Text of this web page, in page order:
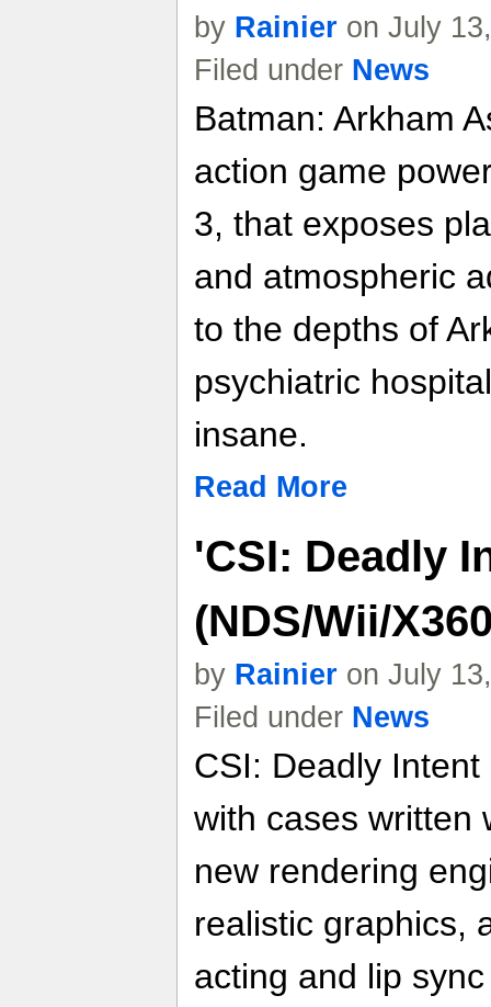
by Rainier on July
Filed under News
Batman: Arkham
action game
3, that exposes
and atmospheric
to the depths of
psychiatric
insane.
Read More
'CSI: Deadly
(NDS/Wii/
by Rainier on July
Filed under News
CSI: Deadly
with cases written
new rendering
realistic graphics,
acting and lip